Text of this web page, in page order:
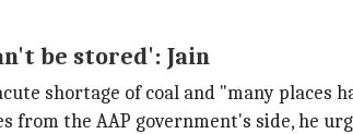
be stored': Jain
shortage of coal and "many places
from the AAP government's side, he